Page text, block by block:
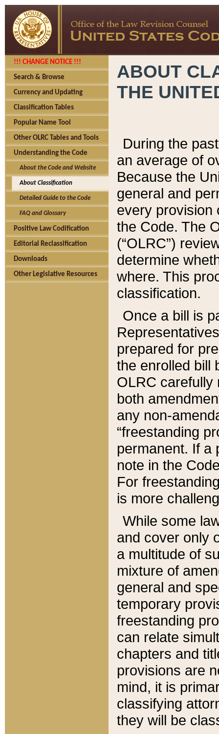
!!! CHANGE NOTICE !!!
Search & Browse
Currency and Updating
Classification Tables
Popular Name Tool
Other OLRC Tables and Tools
Understanding the Code
About the Code and Website
About Classification
Detailed Guide to the Code
FAQ and Glossary
Positive Law Codification
Editorial Reclassification
Downloads
Other Legislative Resources
ABOUT
THE
During the
an average of
Because the
general and
every provision
the Code. The
(“OLRC”)
determine
where. This
classification.
Once a bill is
prepared for
the enrolled bill
OLRC carefully
both
any non-
“freestanding
permanent. If a
note in the
For
is more
While some
and cover only
a multitude of
mixture of
general and
temporary
freestanding
can relate
chapters and
provisions are
mind, it is
classifying
they will be